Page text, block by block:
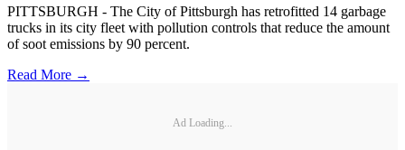
PITTSBURGH - The City of Pittsburgh has retrofitted 14 garbage
trucks in its city fleet with pollution controls that reduce the amount
of soot emissions by 90 percent.
Read More →
Ad Loading...